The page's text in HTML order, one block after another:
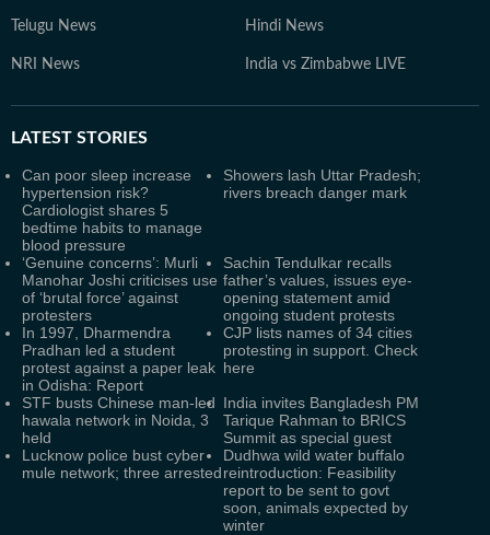
Telugu News Hindi News
NRI News India vs Zimbabwe LIVE
LATEST STORIES
Can poor sleep increase
hypertension risk?
Cardiologist shares 5
bedtime habits to manage
blood pressure
Showers lash Uttar Pradesh;
rivers breach danger mark
‘Genuine concerns’: Murli
Manohar Joshi criticises use
of ‘brutal force’ against
protesters
Sachin Tendulkar recalls
father’s values, issues eye-
opening statement amid
ongoing student protests
In 1997, Dharmendra
Pradhan led a student
protest against a paper leak
in Odisha: Report
CJP lists names of 34 cities
protesting in support. Check
here
STF busts Chinese man-led
hawala network in Noida, 3
held
India invites Bangladesh PM
Tarique Rahman to BRICS
Summit as special guest
Lucknow police bust cyber
mule network; three arrested
Dudhwa wild water buffalo
reintroduction: Feasibility
report to be sent to govt
soon, animals expected by
winter